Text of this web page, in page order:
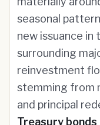
seasonal
new issuance in
surrounding
reinvestment
stemming from
and principal
Treasury bonds